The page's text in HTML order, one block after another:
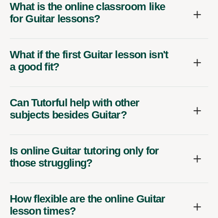
What is the online classroom like
for Guitar lessons?
What if the first Guitar lesson isn't
a good fit?
Can Tutorful help with other
subjects besides Guitar?
Is online Guitar tutoring only for
those struggling?
How flexible are the online Guitar
lesson times?